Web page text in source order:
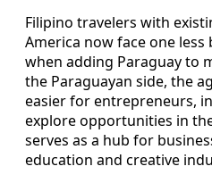
Filipino travelers with
America now face one
when adding Paraguay to
the Paraguayan side, the
easier for entrepreneurs,
explore opportunities in
serves as a hub for
education and creative